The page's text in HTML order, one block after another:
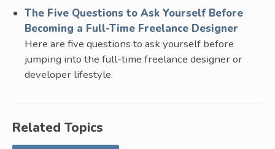
The Five Questions to Ask Yourself Before
Becoming a Full-Time Freelance Designer
Here are five questions to ask yourself before
jumping into the full-time freelance designer or
developer lifestyle.
Related Topics